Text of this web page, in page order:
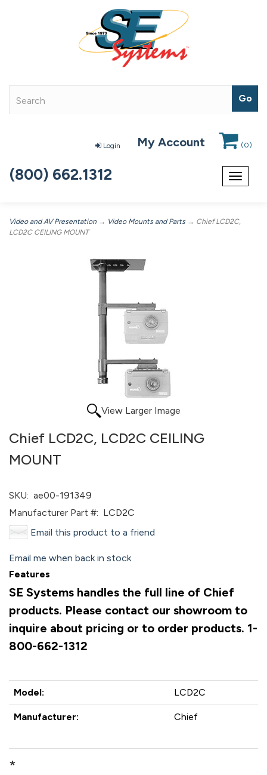
Login My Account (0)
Toggle
(800) 662.1312
Video and AV Presentation → Video Mounts and Parts → Chief LCD2C,
LCD2C CEILING MOUNT
View Larger Image
Chief LCD2C, LCD2C CEILING
MOUNT
SKU: ae00-191349
Manufacturer Part #: LCD2C
Email this product to a friend
Email me when back in stock
Features
SE Systems handles the full line of Chief
products. Please contact our showroom to
inquire about pricing or to order products. 1-
800-662-1312
Model: LCD2C
Manufacturer: Chief
*